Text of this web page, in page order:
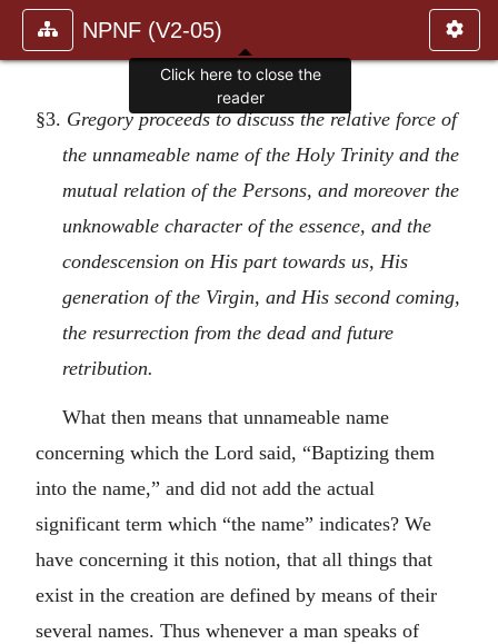
NPNF (V2-05)
§3. Gregory proceeds to discuss the relative force of
the unnameable name of the Holy Trinity and the
mutual relation of the Persons, and moreover the
unknowable character of the essence, and the
condescension on His part towards us, His
generation of the Virgin, and His second coming,
the resurrection from the dead and future
retribution.
What then means that unnameable name
concerning which the Lord said, “Baptizing them
into the name,” and did not add the actual
significant term which “the name” indicates? We
have concerning it this notion, that all things that
exist in the creation are defined by means of their
several names. Thus whenever a man speaks of